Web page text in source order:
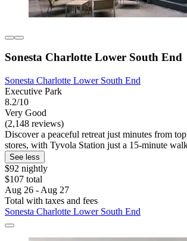
Sonesta Charlotte Lower South End
Sonesta Charlotte Lower South End
Executive Park
8.2/10
Very Good
(2,148 reviews)
Discover a peaceful retreat just minutes from
stores, with Tyvola Station just a 15-minute
See less
$92 nightly
$107 total
Aug 26 - Aug 27
Total with taxes and fees
Sonesta Charlotte Lower South End